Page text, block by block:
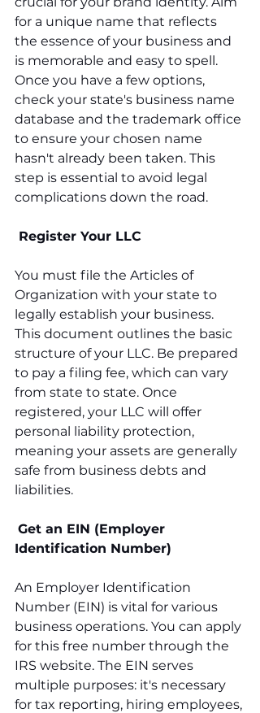
for a unique name that reflects
the essence of your business and
is memorable and easy to spell.
Once you have a few options,
check your state's business name
database and the trademark office
to ensure your chosen name
hasn't already been taken. This
step is essential to avoid legal
complications down the road.
Register Your LLC
You must file the Articles of
Organization with your state to
legally establish your business.
This document outlines the basic
structure of your LLC. Be prepared
to pay a filing fee, which can vary
from state to state. Once
registered, your LLC will offer
personal liability protection,
meaning your assets are generally
safe from business debts and
liabilities.
Get an EIN (Employer
Identification Number)
An Employer Identification
Number (EIN) is vital for various
business operations. You can apply
for this free number through the
IRS website. The EIN serves
multiple purposes: it's necessary
for tax reporting, hiring employees,